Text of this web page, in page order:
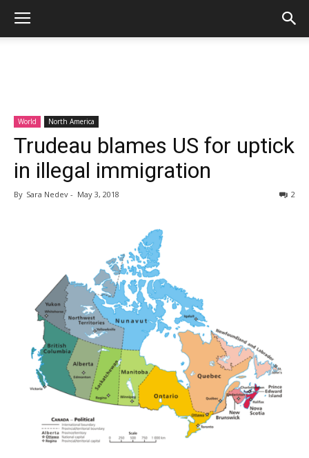
World North America
Trudeau blames US for uptick
in illegal immigration
By Sara Nedev - May 3, 2018 2